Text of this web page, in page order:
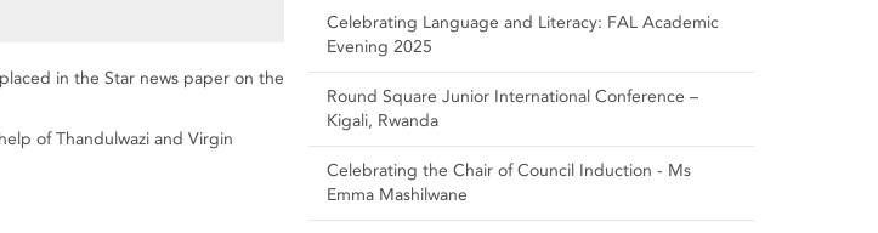
Celebrating Language and Literacy: FAL Academic
Evening 2025
Round Square Junior International Conference –
Kigali, Rwanda
Celebrating the Chair of Council Induction - Ms
Emma Mashilwane
in the Star news paper on the
of Thandulwazi and Virgin